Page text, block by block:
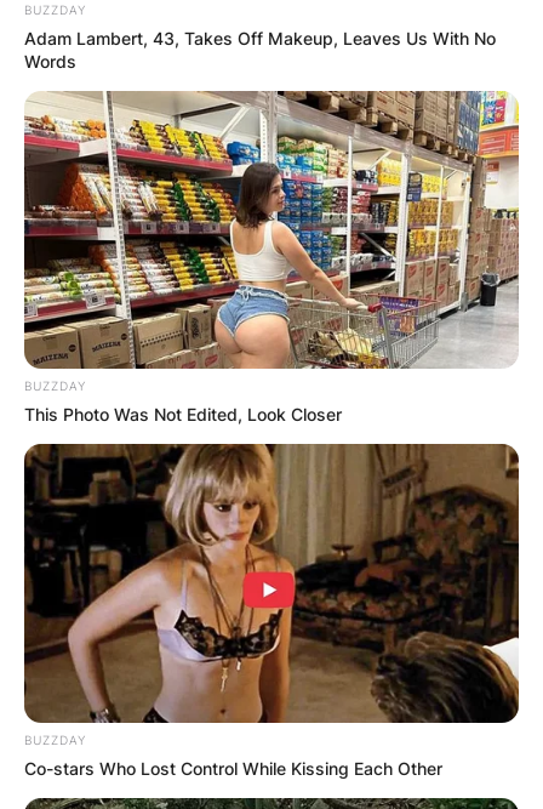
BUZZDAY
Adam Lambert, 43, Takes Off Makeup, Leaves Us With No
Words
BUZZDAY
This Photo Was Not Edited, Look Closer
BUZZDAY
Co-stars Who Lost Control While Kissing Each Other